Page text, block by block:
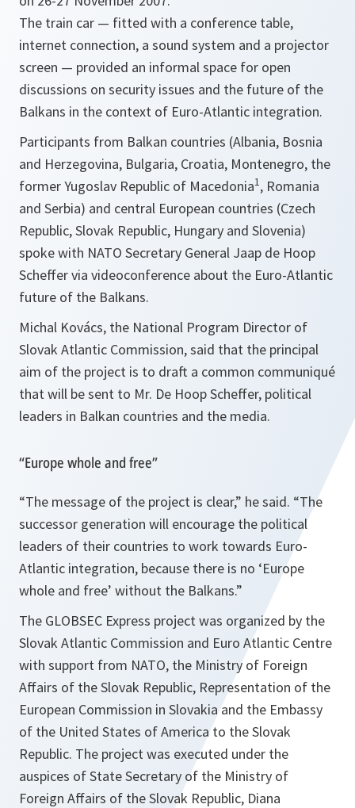
The train car — fitted with a conference table,
internet connection, a sound system and a projector
screen — provided an informal space for open
discussions on security issues and the future of the
Balkans in the context of Euro-Atlantic integration.
Participants from Balkan countries (Albania, Bosnia
and Herzegovina, Bulgaria, Croatia, Montenegro, the
former Yugoslav Republic of Macedonia1, Romania
and Serbia) and central European countries (Czech
Republic, Slovak Republic, Hungary and Slovenia)
spoke with NATO Secretary General Jaap de Hoop
Scheffer via videoconference about the Euro-Atlantic
future of the Balkans.
Michal Kovács, the National Program Director of
Slovak Atlantic Commission, said that the principal
aim of the project is to draft a common communiqué
that will be sent to Mr. De Hoop Scheffer, political
leaders in Balkan countries and the media.
“Europe whole and free”
“The message of the project is clear,” he said. “The
successor generation will encourage the political
leaders of their countries to work towards Euro-
Atlantic integration, because there is no ‘Europe
whole and free’ without the Balkans.”
The GLOBSEC Express project was organized by the
Slovak Atlantic Commission and Euro Atlantic Centre
with support from NATO, the Ministry of Foreign
Affairs of the Slovak Republic, Representation of the
European Commission in Slovakia and the Embassy
of the United States of America to the Slovak
Republic. The project was executed under the
auspices of State Secretary of the Ministry of
Foreign Affairs of the Slovak Republic, Diana